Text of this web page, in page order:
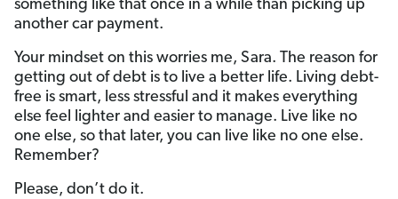
something like that once in a while than picking up
another car payment.
Your mindset on this worries me, Sara. The reason for
getting out of debt is to live a better life. Living debt-
free is smart, less stressful and it makes everything
else feel lighter and easier to manage. Live like no
one else, so that later, you can live like no one else.
Remember?
Please, don’t do it.